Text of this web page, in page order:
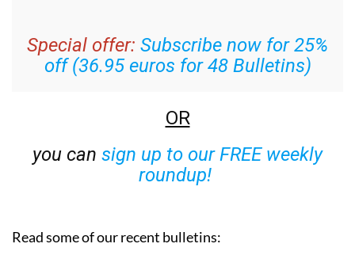
Special offer: Subscribe now for 25%
off (36.95 euros for 48 Bulletins)
OR
you can sign up to our FREE weekly
roundup!
Read some of our recent bulletins: